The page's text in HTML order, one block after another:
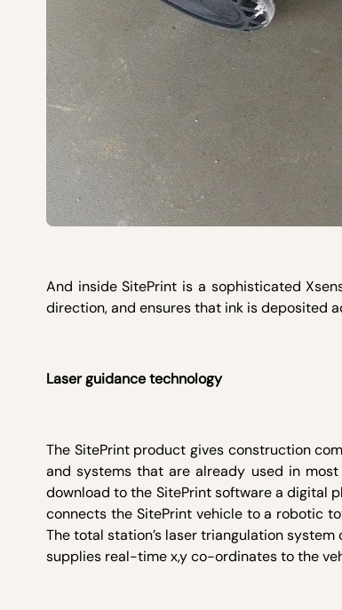
And inside SitePrint is a sophisticated
direction, and ensures that ink is deposited
Laser guidance technology
The SitePrint product gives construction
and systems that are already used in
download to the SitePrint software a digital
connects the SitePrint vehicle to a robotic
The total station’s laser triangulation
supplies real-time x,y co-ordinates to the